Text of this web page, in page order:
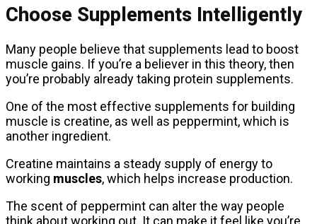
Choose Supplements Intelligently
Many people believe that supplements lead to boost
muscle gains. If you’re a believer in this theory, then
you’re probably already taking protein supplements.
One of the most effective supplements for building
muscle is creatine, as well as peppermint, which is
another ingredient.
Creatine maintains a steady supply of energy to
working muscles, which helps increase production.
The scent of peppermint can alter the way people